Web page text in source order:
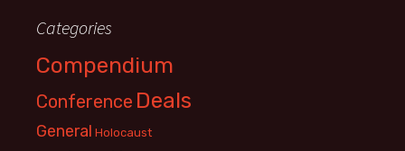
Categories
Compendium
Conference Deals
General Holocaust